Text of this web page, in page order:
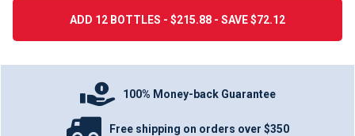
ADD 12 BOTTLES - $215.88 - SAVE $72.12
100% Money-back Guarantee
Free shipping on orders over $350